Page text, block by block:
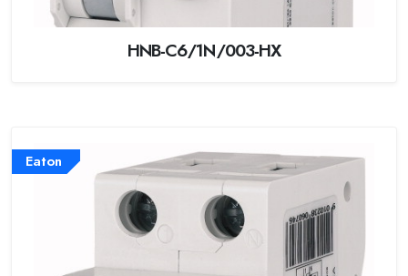
HNB-C6/1N/003-HX
Eaton